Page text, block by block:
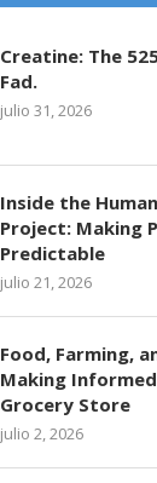
Creatine: The
Fad.
julio 31, 2026
Inside the
Project: Making
Predictable
julio 21, 2026
Food, Farming,
Making
Grocery Store
julio 2, 2026